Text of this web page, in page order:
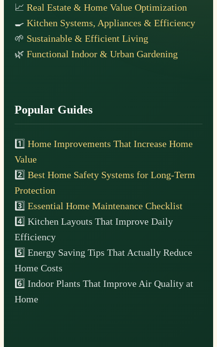
📈Real Estate & Home Value Optimization
🍳Kitchen Systems, Appliances & Efficiency
🌱 Sustainable & Efficient Living
🌿Functional Indoor & Urban Gardening
Popular Guides
1️⃣Home Improvements That Increase Home
Value
2️⃣Best Home Safety Systems for Long-Term
Protection
3️⃣Essential Home Maintenance Checklist
4️⃣ Kitchen Layouts That Improve Daily
Efficiency
5️⃣ Energy Saving Tips That Actually Reduce
Home Costs
6️⃣ Indoor Plants That Improve Air Quality at
Home